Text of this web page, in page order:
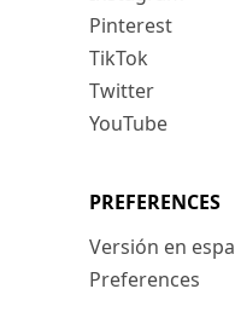
Pinterest
TikTok
Twitter
YouTube
PREFERENCES
Versión en
Preferences